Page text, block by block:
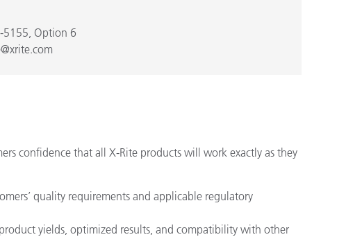
5155, Option 6
confidence that all X-Rite products will work exactly as they
quality requirements and applicable regulatory
yields, optimized results, and compatibility with other